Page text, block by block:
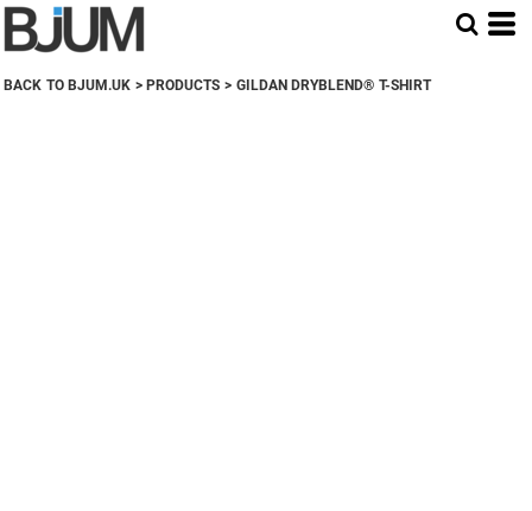
BACK TO BJUM.UK > PRODUCTS > GILDAN DRYBLEND® T-SHIRT